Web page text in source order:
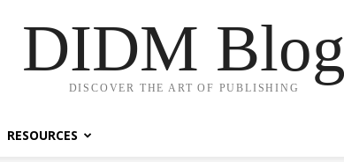
DIDM Blog
DISCOVER THE ART OF PUBLISHING
RESOURCES